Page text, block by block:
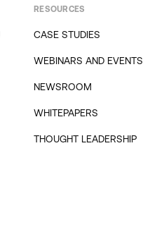
RESOURCES
CASE STUDIES
WEBINARS AND EVENTS
NEWSROOM
WHITEPAPERS
THOUGHT LEADERSHIP